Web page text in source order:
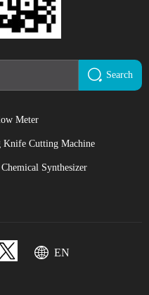
Search
Meter
Knife Cutting Machine
Chemical Synthesizer
EN